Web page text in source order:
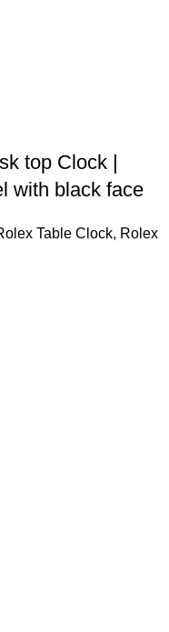
top Clock |
with black face
Table Clock, Rolex